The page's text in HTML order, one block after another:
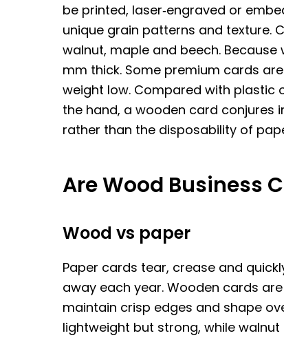
be printed, laser‑engraved or
unique grain patterns and texture.
walnut, maple and beech. Because
mm thick. Some premium cards
weight low. Compared with plastic
the hand, a wooden card
rather than the disposability of
Are Wood Business
Wood vs paper
Paper cards tear, crease and
away each year. Wooden cards
maintain crisp edges and shape
lightweight but strong, while